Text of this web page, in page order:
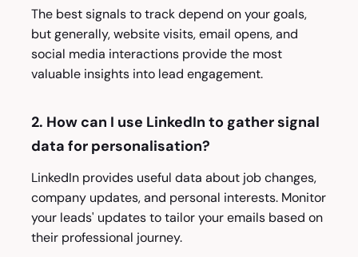
The best signals to track depend on your goals,
but generally, website visits, email opens, and
social media interactions provide the most
valuable insights into lead engagement.
2. How can I use LinkedIn to gather signal
data for personalisation?
LinkedIn provides useful data about job changes,
company updates, and personal interests. Monitor
your leads' updates to tailor your emails based on
their professional journey.